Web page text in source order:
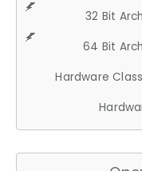
32 Bit
64 Bit
Hardware